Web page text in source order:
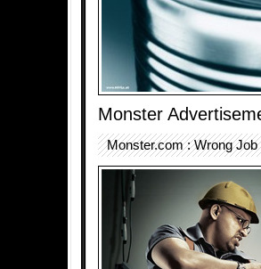
Monster
Monster.com : Wrong